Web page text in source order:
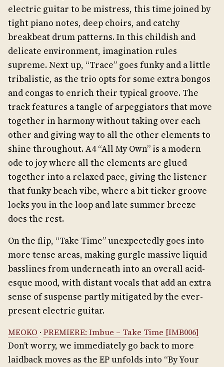
electric guitar to be mistress, this time joined by
tight piano notes, deep choirs, and catchy
breakbeat drum patterns. In this childish and
delicate environment, imagination rules
supreme. Next up, “Trace” goes funky and a little
tribalistic, as the trio opts for some extra bongos
and congas to enrich their typical groove. The
track features a tangle of arpeggiators that move
together in harmony without taking over each
other and giving way to all the other elements to
shine throughout. A4 “All My Own” is a modern
ode to joy where all the elements are glued
together into a relaxed pace, giving the listener
that funky beach vibe, where a bit ticker groove
locks you in the loop and late summer breeze
does the rest.
On the flip, “Take Time” unexpectedly goes into
more tense areas, making gurgle massive liquid
basslines from underneath into an overall acid-
esque mood, with distant vocals that add an extra
sense of suspense partly mitigated by the ever-
present electric guitar.
MEOKO · PREMIERE: Imbue – Take Time [IMB006]
Don’t worry, we immediately go back to more
laidback moves as the EP unfolds into “By Your